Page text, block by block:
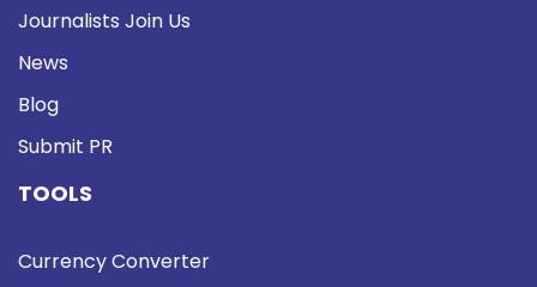
Journalists Join Us
News
Blog
Submit PR
TOOLS
Currency Converter